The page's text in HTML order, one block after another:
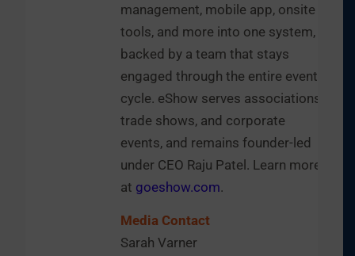
management, mobile app, onsite
tools, and more into one system,
backed by a team that stays
engaged through the entire event
cycle. eShow serves associations,
trade shows, and corporate
events, and remains founder-led
under CEO Raju Patel. Learn more
at goeshow.com.
Media Contact
Sarah Varner